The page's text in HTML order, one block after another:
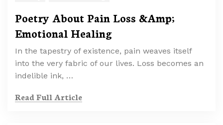
Poetry About Pain Loss &Amp;
Emotional Healing
In the tapestry of existence, pain weaves itself
into the very fabric of our lives. Loss becomes an
indelible ink, …
Read Full Article